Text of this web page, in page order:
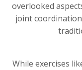
overlooked
joint
While exercises